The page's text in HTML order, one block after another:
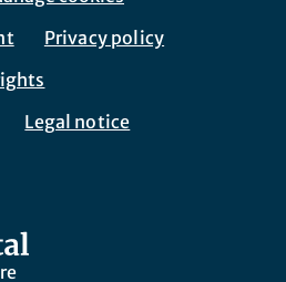
Privacy policy
Legal notice